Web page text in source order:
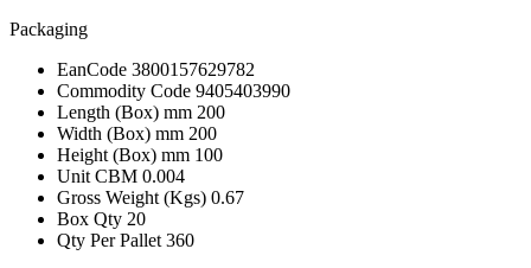
Packaging
EanCode 3800157629782
Commodity Code 9405403990
Length (Box) mm 200
Width (Box) mm 200
Height (Box) mm 100
Unit CBM 0.004
Gross Weight (Kgs) 0.67
Box Qty 20
Qty Per Pallet 360